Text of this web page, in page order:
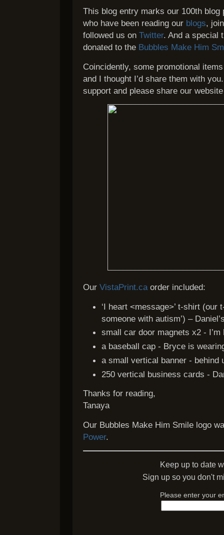
This blog entry marks our 100th
who have been reading our blogs,
followed us on Twitter. And a special
donated to the Bubbles Make Him
Coincidently, some promotional
and I thought I’d share them with
support and please share our
Our VistaPrint.ca order included:
‘I heart <message>’ t-shirt (our
someone with autism’) –
small car door magnets x2 - I’m
a baseball cap - Bryce is
a small vertical banner - behind
250 vertical business cards -
Thanks for reading,
Tanaya
Our Bubbles Make Him Smile logo
Power.
Keep up to date
Sign up so you don't
Please enter your